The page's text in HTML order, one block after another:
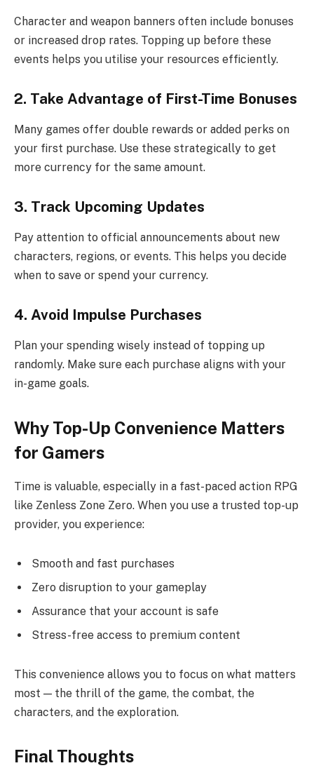
Character and weapon banners often include bonuses
or increased drop rates. Topping up before these
events helps you utilise your resources efficiently.
2. Take Advantage of First-Time Bonuses
Many games offer double rewards or added perks on
your first purchase. Use these strategically to get
more currency for the same amount.
3. Track Upcoming Updates
Pay attention to official announcements about new
characters, regions, or events. This helps you decide
when to save or spend your currency.
4. Avoid Impulse Purchases
Plan your spending wisely instead of topping up
randomly. Make sure each purchase aligns with your
in-game goals.
Why Top-Up Convenience Matters
for Gamers
Time is valuable, especially in a fast-paced action RPG
like Zenless Zone Zero. When you use a trusted top-up
provider, you experience:
Smooth and fast purchases
Zero disruption to your gameplay
Assurance that your account is safe
Stress-free access to premium content
This convenience allows you to focus on what matters
most — the thrill of the game, the combat, the
characters, and the exploration.
Final Thoughts